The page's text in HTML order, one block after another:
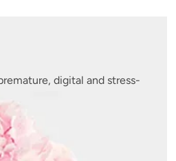
digital and stress-